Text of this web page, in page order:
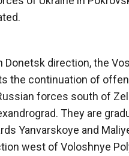
Donetsk direction, the
the continuation of
forces south of
They are
Yanvarskoye and
west of Voloshnye